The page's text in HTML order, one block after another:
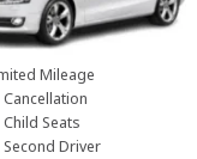
Mileage
Cancellation
Child Seats
Second Driver